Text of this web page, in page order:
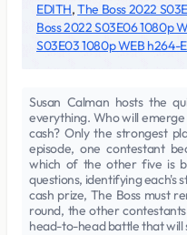
EDITH,The Boss 2022
Boss 2022 S03E06 1080p
S03E03 1080p WEB h264-
Susan Calman hosts the
everything. Who will
cash? Only the strongest
episode, one contestant
which of the other five is
questions, identifying each's
cash prize, The Boss must
round, the other
head-to-head battle that will